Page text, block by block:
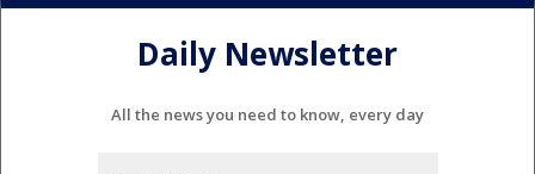
Daily Newsletter
All the news you need to know, every day